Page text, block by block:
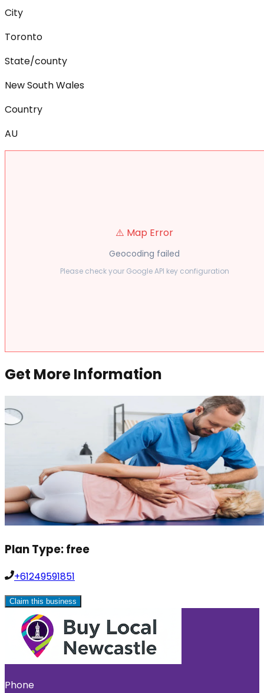
City
Toronto
State/county
New South Wales
Country
AU
⚠️ Map Error
Geocoding failed
Please check your Google API key configuration
Get More Information
Plan Type:free
+61249591851
Claim this business
Phone